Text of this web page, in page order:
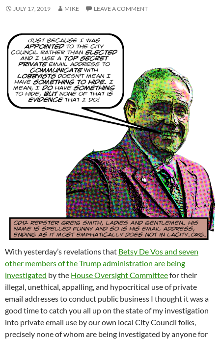
JULY 17, 2019 MIKE LEAVE A COMMENT
With yesterday’s revelations that Betsy De Vos and seven
other members of the Trump administration are being
investigated by the House Oversight Committeefor their
illegal, unethical, appalling, and hypocritical use of private
email addresses to conduct public business I thought it was a
good time to catch you all up on the state of my investigation
into private email use by our own local City Council folks,
precisely none of whom are being investigated by anyone for